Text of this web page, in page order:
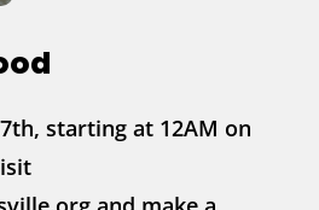
starting at 12AM on